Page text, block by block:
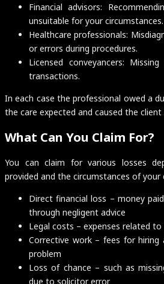
Financial advisors:
unsuitable for your circumstances.
Healthcare professionals:
or errors during procedures.
Licensed conveyancers:
transactions.
In each case the professional owed a
the care expected and caused the
What Can You Claim For?
You can claim for various losses
provided and the circumstances of your
Direct financial loss – money
through negligent advice
Legal costs – expenses related
Corrective work – fees for
problem
Loss of chance – such as
due to solicitor error